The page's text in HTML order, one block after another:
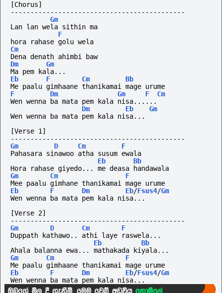
[Chorus]
--------------------------------------------
Gm
Lan lan wela sithin ma
F
hora rahase golu wela
Cm
Dena denath ahimbi baw
Dm
Gm
Ma pem kala...
Eb
F Cm
Bb
Me paalu gimhaane thanikamai mage urume
F
Dm Gm F
Cm
Wen wenna ba mata pem kala nisa......
Dm
Eb
Gm
Wen wenna ba mata pem kala nisa...
[Verse 1]
--------------------------------------------
Gm
D Cm
F
Pahasara sinawoo atha susum ewala
Eb
Bb
Hora rahase giyedo... me deasa handawala
Gm
Cm
F
Mee paalu gimhane thanikamai mage urume
Eb
F Dm Eb/Fsus4/Gm
Wen wenna ba mata pem kala nisa...
[Verse 2]
--------------------------------------------
Gm
D Cm
F
Duppath kathawo.. athi laye raswela...
Eb
Bb
Ahala balanna ewa... mathakada kiyala...
Gm
Cm
F
Me paalu gimhaane thanikamai mage urume
Eb
F Dm Eb/Fsus4/Gm
Wen wenna ba mata pem kala nisa...